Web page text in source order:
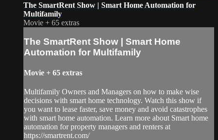
The SmartRent Show | Smart Home Automation for
Multifamily
Movie + 65 extras
The SmartRent Show | Smart Home
Automation for Multifamily
Movie + 65 extras
Multifamily Owners and Managers on how to make wise
decisions with smart home technology. Watch this show if
you want to lease faster, save money and avoid catastrophes
with smart home automation. Learn more about Smart home
automation for property managers and renters at
https://smartrent.com/